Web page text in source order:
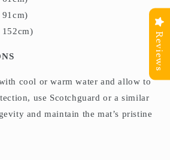
cool or warm water and allow to
use Scotchguard or a similar
and maintain the mat’s pristine
Reviews